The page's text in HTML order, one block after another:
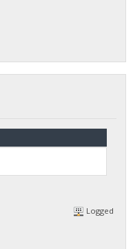
Logged